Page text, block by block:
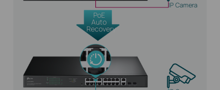
PoE
Auto
Recovery
IP Camera